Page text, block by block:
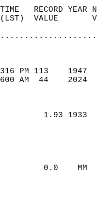
TIME   RECORD
(LST)  VALUE
316 PM 113
600 AM  44
1.93
0.0